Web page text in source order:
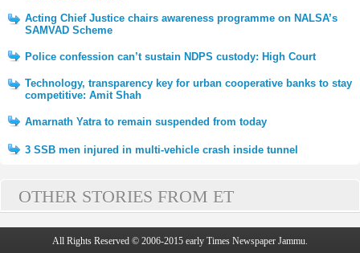
Acting Chief Justice chairs awareness programme on NALSA’s
SAMVAD Scheme
Police confession can’t sustain NDPS custody: High Court
Technology, transparency key for urban cooperative banks to stay
competitive: Amit Shah
Amarnath Yatra to remain suspended from today
3 SSB men injured in multi-vehicle crash inside tunnel
OTHER STORIES FROM ET
All Rights Reserved © 2006-2015 early Times Newspaper Jammu.